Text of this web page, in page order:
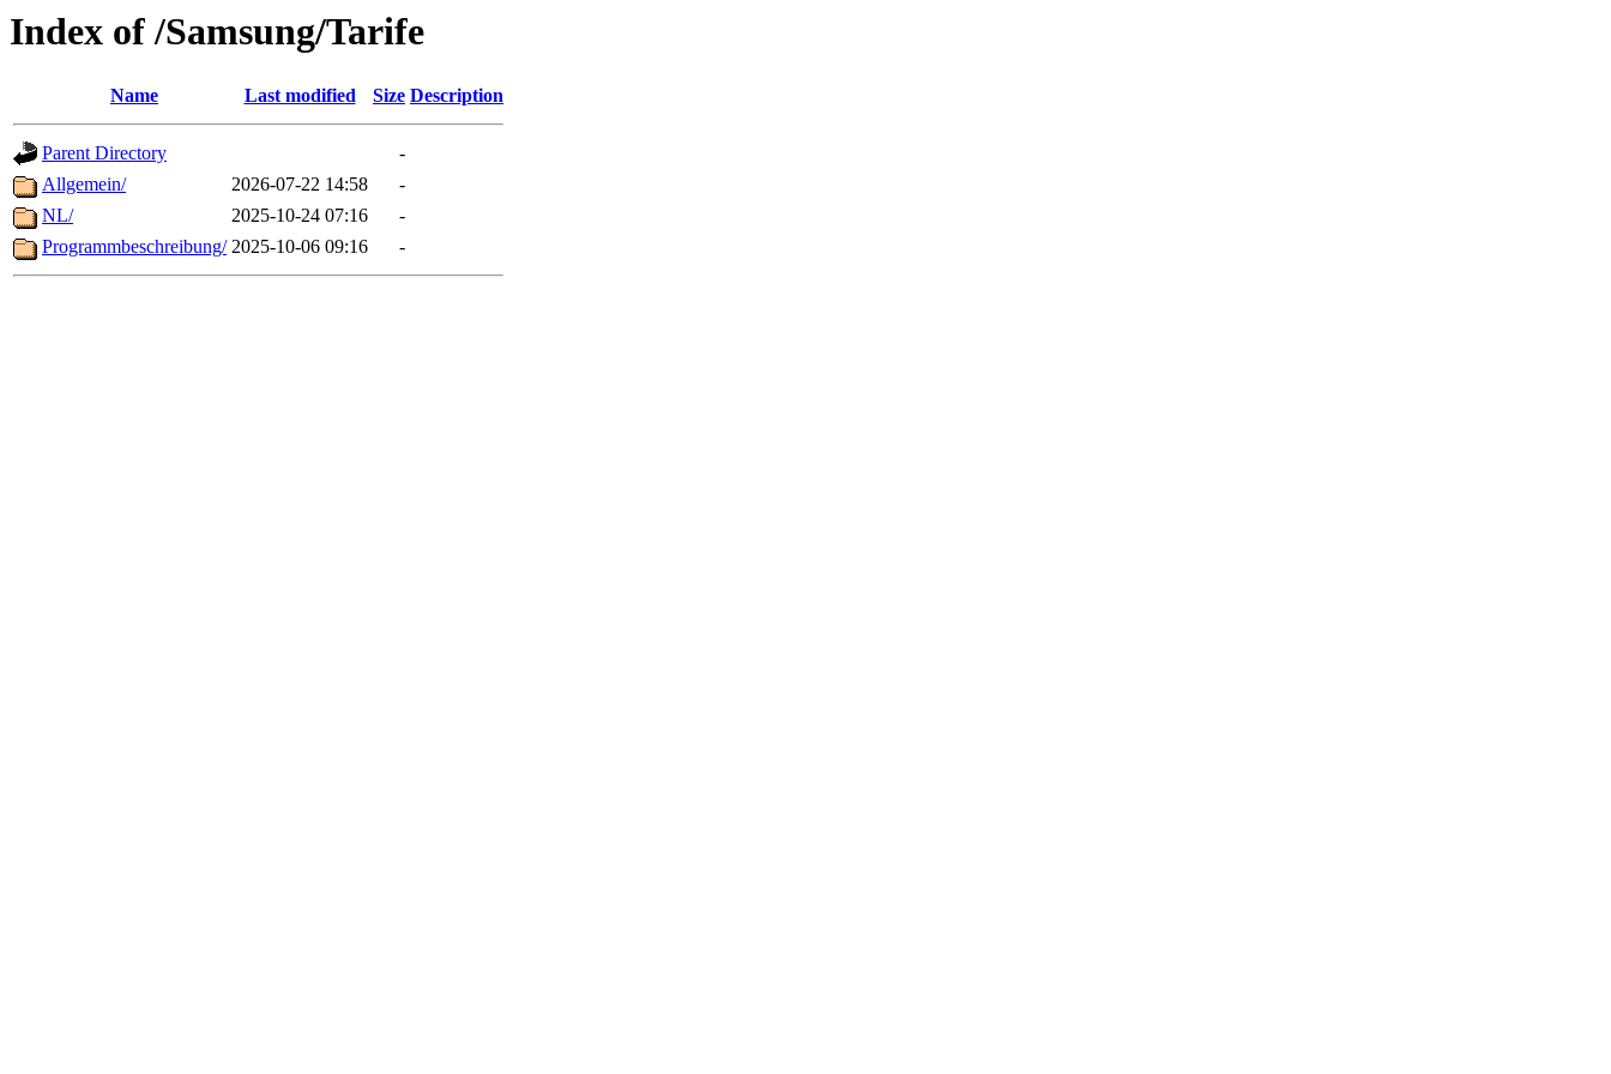
Index of /Samsung/Tarife
Name Last modified Size Description
Parent Directory
-
Allgemein/
2026-07-22 14:58
-
NL/
2025-10-24 07:16
-
Programmbeschreibung/ 2025-10-06 09:16 -